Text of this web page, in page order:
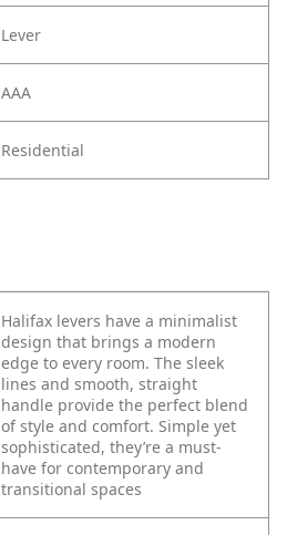
Lever
AAA
Residential
Halifax levers have a minimalist
design that brings a modern
edge to every room. The sleek
lines and smooth, straight
handle provide the perfect blend
of style and comfort. Simple yet
sophisticated, they’re a must-
have for contemporary and
transitional spaces